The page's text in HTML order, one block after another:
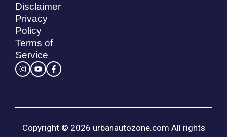
Disclaimer
Privacy
Policy
Terms of
Service
Copyright © 2026 urbanautozone.com All rights